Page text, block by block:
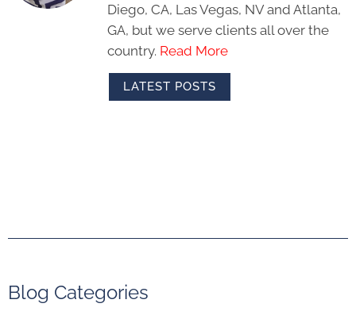
Diego, CA, Las Vegas, NV and Atlanta,
GA, but we serve clients all over the
country. Read More
LATEST POSTS
Blog Categories